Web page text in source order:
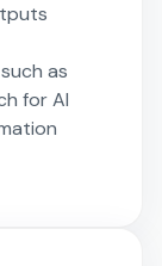
as
for AI